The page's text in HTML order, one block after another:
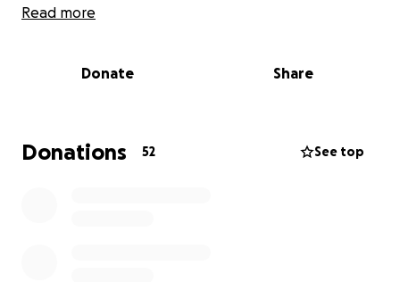
kindness, and generosity inspired everyone around
This GoFundMe campaign aims to support Krystal's
expenses, medical bills, and other necessities,
allowing them to focus on healing and celebrating
Read more
Donate Share
Donations 52 See top